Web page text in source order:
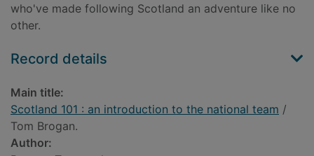
who've made following Scotland an adventure like no
other.
Record details
Main title:
Scotland 101 : an introduction to the national team /
Tom Brogan.
Author: